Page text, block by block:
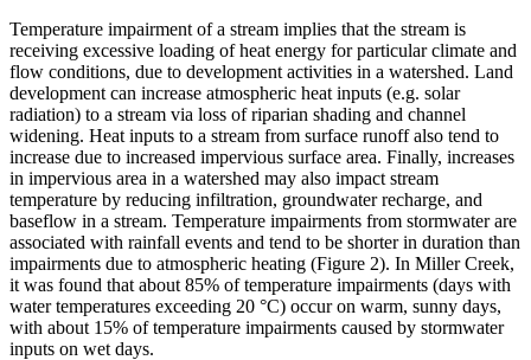
Temperature impairment of a stream implies that the stream is
receiving excessive loading of heat energy for particular climate and
flow conditions, due to development activities in a watershed. Land
development can increase atmospheric heat inputs (e.g. solar
radiation) to a stream via loss of riparian shading and channel
widening. Heat inputs to a stream from surface runoff also tend to
increase due to increased impervious surface area. Finally, increases
in impervious area in a watershed may also impact stream
temperature by reducing infiltration, groundwater recharge, and
baseflow in a stream. Temperature impairments from stormwater are
associated with rainfall events and tend to be shorter in duration than
impairments due to atmospheric heating (Figure 2). In Miller Creek,
it was found that about 85% of temperature impairments (days with
water temperatures exceeding 20 °C) occur on warm, sunny days,
with about 15% of temperature impairments caused by stormwater
inputs on wet days.